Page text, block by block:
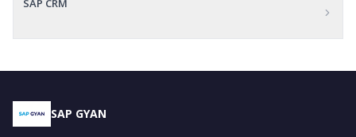
SAP CRM
SAP GYAN